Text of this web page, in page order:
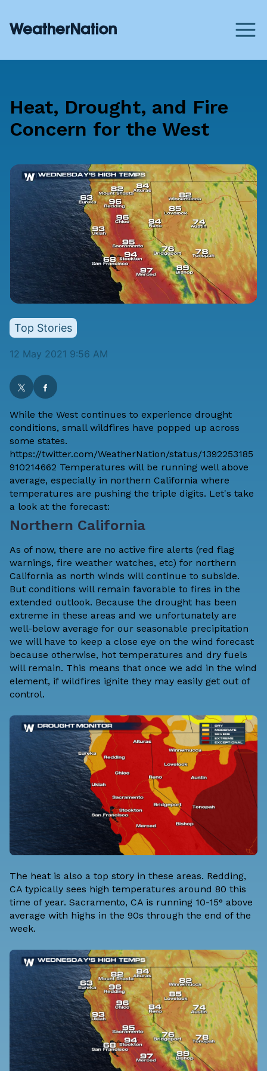
Heat, Drought, and Fire
Concern for the West
Top Stories
12 May 2021 9:56 AM
While the West continues to experience drought
conditions, small wildfires have popped up across
some states.
https://twitter.com/WeatherNation/status/1392253185
910214662 Temperatures will be running well above
average, especially in northern California where
temperatures are pushing the triple digits. Let's take
a look at the forecast:
Northern California
As of now, there are no active fire alerts (red flag
warnings, fire weather watches, etc) for northern
California as north winds will continue to subside.
But conditions will remain favorable to fires in the
extended outlook. Because the drought has been
extreme in these areas and we unfortunately are
well-below average for our seasonable precipitation
we will have to keep a close eye on the wind forecast
because otherwise, hot temperatures and dry fuels
will remain. This means that once we add in the wind
element, if wildfires ignite they may easily get out of
control.
The heat is also a top story in these areas. Redding,
CA typically sees high temperatures around 80 this
time of year. Sacramento, CA is running 10-15° above
average with highs in the 90s through the end of the
week.